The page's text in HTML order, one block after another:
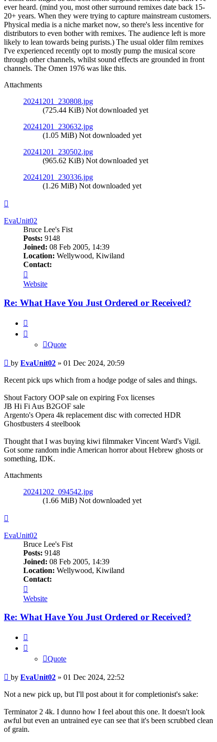
ever heard. (mind you, most other surround remixes date back 15-
20+ years. When they were trying to capture mainstream customers.
Physical media is a niche market now, so there's less incentive for
distributors to even bother with remixes. The audience left is more
likely to lean towards being purists.) The usual older film remixes
I've experienced recently opt to mostly pump the musical score
through other channels, whilst sound effects are grounded in front
channels. The Omen 1976 was like this.
Attachments
20241201_230808.jpg
(725.44 KiB) Not downloaded yet
20241201_230632.jpg
(1.05 MiB) Not downloaded yet
20241201_230502.jpg
(965.62 KiB) Not downloaded yet
20241201_230336.jpg
(1.26 MiB) Not downloaded yet
EvaUnit02
Bruce Lee's Fist
Posts: 9148
Joined: 08 Feb 2005, 14:39
Location: Wellywood, Kiwiland
Contact:
EvaUnit02
Website
Re: What Have You Just Ordered or Received?
Quote
Post
by EvaUnit02 » 01 Dec 2024, 20:59
Recent pick ups which from a hodge podge of sales and things.
Shout Factory OOP sale on expiring Fox licenses
JB Hi Fi Aus B2GOF sale
Argento's Opera 4k replacement disc with corrected HDR
Ghostbusters 4 steelbook
Thought that I was buying kiwi filmmaker Vincent Ward's Vigil.
Got some random indie American horror about Hebrew ghosts or
something, IDK.
Attachments
20241202_094542.jpg
(1.66 MiB) Not downloaded yet
EvaUnit02
Bruce Lee's Fist
Posts: 9148
Joined: 08 Feb 2005, 14:39
Location: Wellywood, Kiwiland
Contact:
EvaUnit02
Website
Re: What Have You Just Ordered or Received?
Quote
Post
by EvaUnit02 » 01 Dec 2024, 22:52
Not a new pick up, but I'll post about it for completionist's sake:
Terminator 2 4k. I dunno how I feel about this one. It doesn't look
awful but even an untrained eye can see that it's been scrubbed clean
of grain.